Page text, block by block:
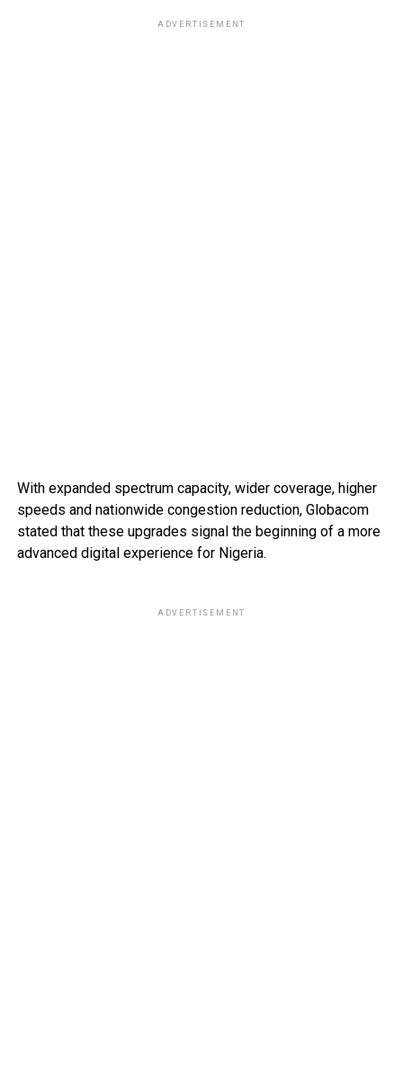
ADVERTISEMENT
With expanded spectrum capacity, wider coverage, higher
speeds and nationwide congestion reduction, Globacom
stated that these upgrades signal the beginning of a more
advanced digital experience for Nigeria.
ADVERTISEMENT